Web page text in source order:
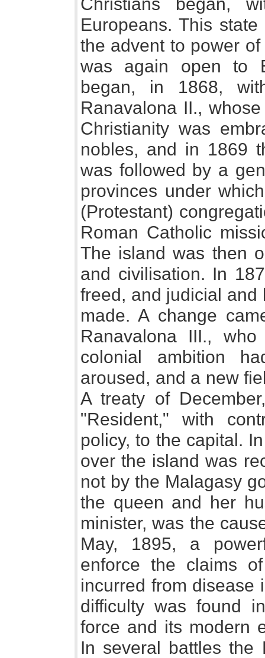
Europeans. This
the advent to power
was again open to
began, in 1868,
Ranavalona II.,
Christianity was
nobles, and in 1869
was followed by a
provinces under
(Protestant)
Roman Catholic
The island was then
and civilisation. In
freed, and judicial and
made. A change
Ranavalona III.,
colonial ambition
aroused, and a new
A treaty of
"Resident," with
policy, to the capital.
over the island was
not by the Malagasy
the queen and her
minister, was the
May, 1895, a
enforce the claims
incurred from disease
difficulty was found
force and its modern
In several battles the